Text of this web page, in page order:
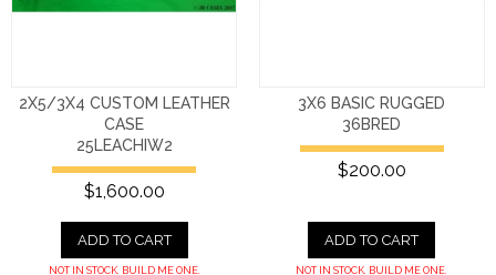
2X5/3X4 CUSTOM LEATHER
CASE
25LEACHIW2
$1,600.00
ADD TO CART
NOT IN STOCK. BUILD ME ONE.
3X6 BASIC RUGGED
36BRED
$200.00
ADD TO CART
NOT IN STOCK. BUILD ME ONE.